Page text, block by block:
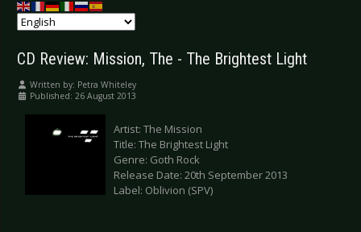
CD Review: Mission, The - The Brightest Light
Written by: Petra Whiteley
Published: 26 August 2013
Artist: The Mission
Title: The Brightest Light
Genre: Goth Rock
Release Date: 20th September 2013
Label: Oblivion (SPV)